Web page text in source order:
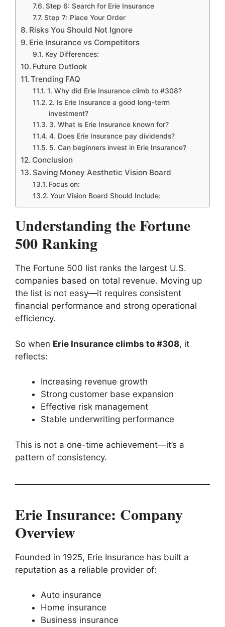
Step 6: Search for Erie Insurance
Step 7: Place Your Order
Risks You Should Not Ignore
Erie Insurance vs Competitors
Key Differences:
Future Outlook
Trending FAQ
1. Why did Erie Insurance climb to #308?
2. Is Erie Insurance a good long-term
investment?
3. What is Erie Insurance known for?
4. Does Erie Insurance pay dividends?
5. Can beginners invest in Erie Insurance?
Conclusion
Saving Money Aesthetic Vision Board
Focus on:
Your Vision Board Should Include:
Understanding the Fortune
500 Ranking
The Fortune 500 list ranks the largest U.S.
companies based on total revenue. Moving up
the list is not easy—it requires consistent
financial performance and strong operational
efficiency.
So when Erie Insurance climbs to #308, it
reflects:
Increasing revenue growth
Strong customer base expansion
Effective risk management
Stable underwriting performance
This is not a one-time achievement—it’s a
pattern of consistency.
Erie Insurance: Company
Overview
Founded in 1925, Erie Insurance has built a
reputation as a reliable provider of:
Auto insurance
Home insurance
Business insurance